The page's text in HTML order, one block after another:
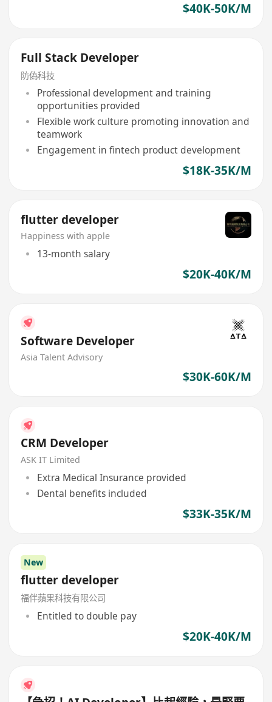
$40K-50K/M
Full Stack Developer
防偽科技
Professional development and training
opportunities provided
Flexible work culture promoting innovation and
teamwork
Engagement in fintech product development
$18K-35K/M
flutter developer
Happiness with apple
13-month salary
$20K-40K/M
Software Developer
Asia Talent Advisory
$30K-60K/M
CRM Developer
ASK IT Limited
Extra Medical Insurance provided
Dental benefits included
$33K-35K/M
New
flutter developer
福伴蘋果科技有限公司
Entitled to double pay
$20K-40K/M